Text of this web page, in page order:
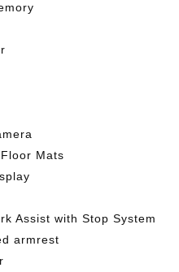
Mats
Assist with Stop System
armrest